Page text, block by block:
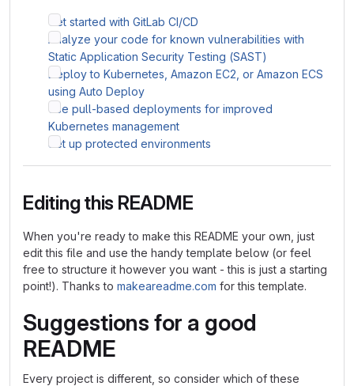
Get started with GitLab CI/CD
Analyze your code for known vulnerabilities with
Static Application Security Testing (SAST)
Deploy to Kubernetes, Amazon EC2, or Amazon ECS
using Auto Deploy
Use pull-based deployments for improved
Kubernetes management
Set up protected environments
Editing this README
When you're ready to make this README your own, just
edit this file and use the handy template below (or feel
free to structure it however you want - this is just a starting
point!). Thanks to makeareadme.com for this template.
Suggestions for a good
README
Every project is different, so consider which of these